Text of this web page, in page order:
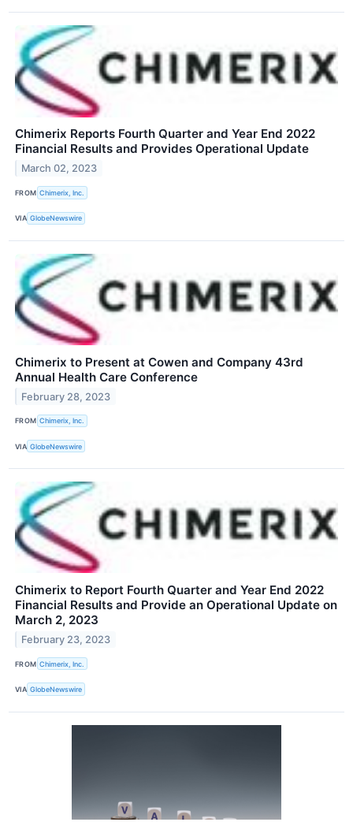
Chimerix Reports Fourth Quarter and Year End 2022
Financial Results and Provides Operational Update
March 02, 2023
FROM Chimerix, Inc.
VIA GlobeNewswire
Chimerix to Present at Cowen and Company 43rd
Annual Health Care Conference
February 28, 2023
FROM Chimerix, Inc.
VIA GlobeNewswire
Chimerix to Report Fourth Quarter and Year End 2022
Financial Results and Provide an Operational Update on
March 2, 2023
February 23, 2023
FROM Chimerix, Inc.
VIA GlobeNewswire